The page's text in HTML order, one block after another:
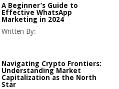
A Beginner’s Guide to
Effective WhatsApp
Marketing in 2024
Written By:
Navigating Crypto Frontiers:
Understanding Market
Capitalization as the North
Star